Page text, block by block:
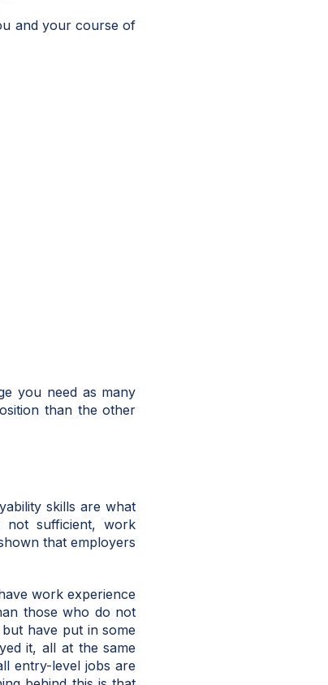
and your course of
you need as many
than the other
skills are what
not sufficient, work
that employers
work experience
those who do not
have put in some
it, all at the same
entry-level jobs are